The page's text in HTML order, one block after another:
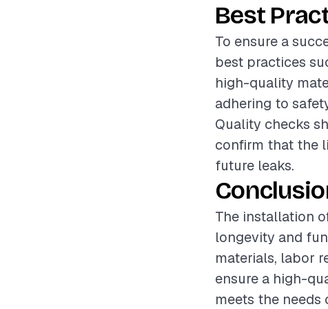
Best
To ensure a
best practices
high-quality
adhering to
Quality checks
confirm that the
future leaks.
The installation
longevity and
materials, labor
ensure a high-
meets the needs